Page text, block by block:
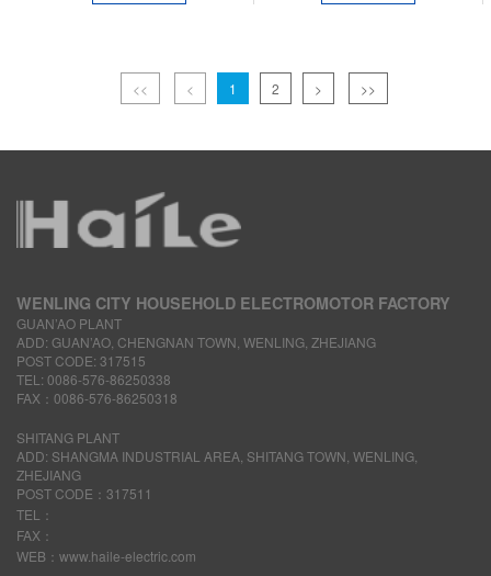
<< < 1 2 > >>
WENLING CITY HOUSEHOLD ELECTROMOTOR FACTORY
GUAN’AO PLANT
ADD: GUAN’AO, CHENGNAN TOWN, WENLING, ZHEJIANG
POST CODE: 317515
TEL: 0086-576-86250338
FAX：0086-576-86250318
SHITANG PLANT
ADD: SHANGMA INDUSTRIAL AREA, SHITANG TOWN, WENLING,
ZHEJIANG
POST CODE：317511
TEL：
FAX：
WEB：www.haile-electric.com